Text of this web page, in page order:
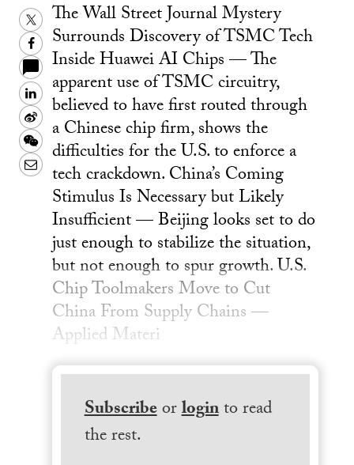
Twitter
Facebook
LinkedIn
Sina
Weibo
WeChat
Email
The Wall Street Journal Mystery
Surrounds Discovery of TSMC Tech
Inside Huawei AI Chips — The
apparent use of TSMC circuitry,
believed to have first routed through
a Chinese chip firm, shows the
difficulties for the U.S. to enforce a
tech crackdown. China’s Coming
Stimulus Is Necessary but Likely
Insufficient — Beijing looks set to do
just enough to stabilize the situation,
but not enough to spur growth. U.S.
Chip Toolmakers Move to Cut
China From Supply Chains —
Applied Materi
Subscribeorloginto read
the rest.